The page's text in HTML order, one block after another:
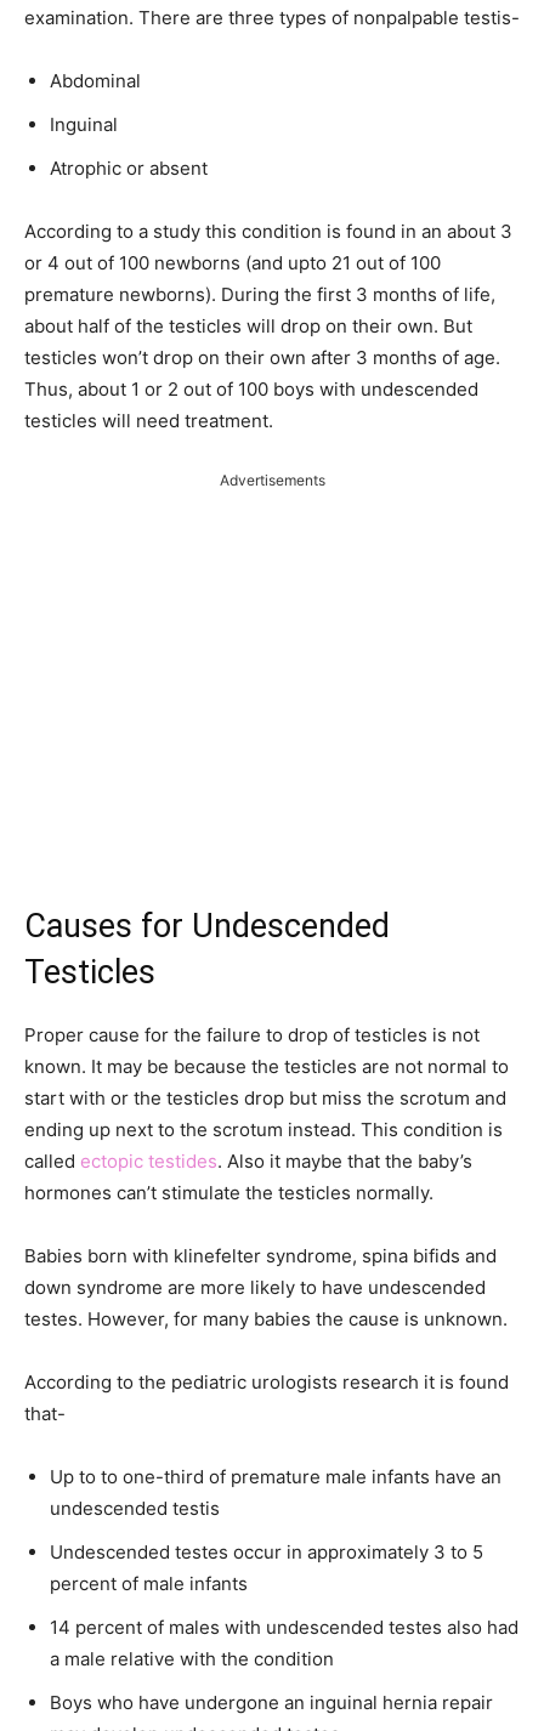
examination. There are three types of nonpalpable testis-
Abdominal
Inguinal
Atrophic or absent
According to a study this condition is found in an about 3
or 4 out of 100 newborns (and upto 21 out of 100
premature newborns). During the first 3 months of life,
about half of the testicles will drop on their own. But
testicles won’t drop on their own after 3 months of age.
Thus, about 1 or 2 out of 100 boys with undescended
testicles will need treatment.
Advertisements
Causes for Undescended
Testicles
Proper cause for the failure to drop of testicles is not
known. It may be because the testicles are not normal to
start with or the testicles drop but miss the scrotum and
ending up next to the scrotum instead. This condition is
called ectopic testides. Also it maybe that the baby’s
hormones can’t stimulate the testicles normally.
Babies born with klinefelter syndrome, spina bifids and
down syndrome are more likely to have undescended
testes. However, for many babies the cause is unknown.
According to the pediatric urologists research it is found
that-
Up to to one-third of premature male infants have an
undescended testis
Undescended testes occur in approximately 3 to 5
percent of male infants
14 percent of males with undescended testes also had
a male relative with the condition
Boys who have undergone an inguinal hernia repair